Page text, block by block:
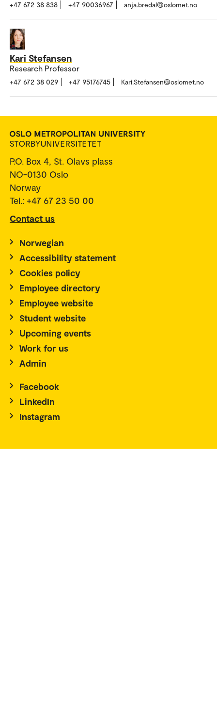
+47 672 38 838 +47 90036967 anja.bredal@oslomet.no
Kari Stefansen
Research Professor
+47 672 38 029 +47 95176745 Kari.Stefansen@oslomet.no
P.O. Box 4, St. Olavs plass
NO-0130 Oslo
Norway
Tel.: +47 67 23 50 00
Contact us
Norwegian
Accessibility statement
Cookies policy
Employee directory
Employee website
Student website
Upcoming events
Work for us
Admin
Facebook
LinkedIn
Instagram